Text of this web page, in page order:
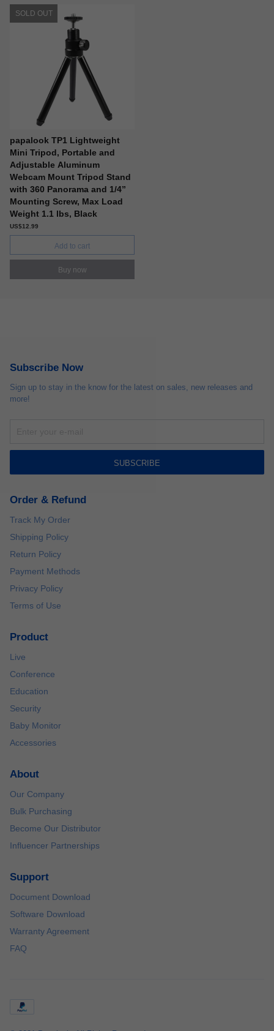
SOLD OUT
papalook TP1 Lightweight
Mini Tripod, Portable and
Adjustable Aluminum
Webcam Mount Tripod Stand
with 360 Panorama and 1/4”
Mounting Screw, Max Load
Weight 1.1 lbs, Black
US$12.99
Add to cart
Buy now
Subscribe Now
Sign up to stay in the know for the latest on sales, new releases and
more!
SUBSCRIBE
Order & Refund
Track My Order
Shipping Policy
Return Policy
Payment Methods
Privacy Policy
Terms of Use
Product
Live
Conference
Education
Security
Baby Monitor
Accessories
About
Our Company
Bulk Purchasing
Become Our Distributor
Influencer Partnerships
Support
Document Download
Software Download
Warranty Agreement
FAQ